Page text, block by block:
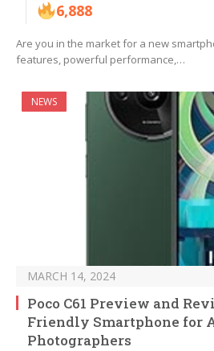
6,888
Are you in the market for a new
features, powerful performance,…
NEWS
MARCH 14, 2024
Poco C61 Preview and
Friendly Smartphone for
Photographers